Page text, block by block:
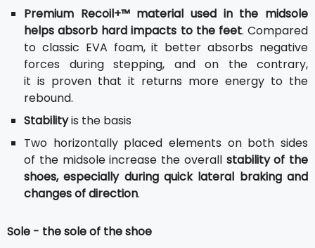
Premium Recoil+™ material used in the midsole
helps absorb hard impacts to the feet. Compared
to classic EVA foam, it better absorbs negative
forces during stepping, and on the contrary,
it is proven that it returns more energy to the
rebound.
Stabilityis the basis
Two horizontally placed elements on both sides
of the midsole increase the overall stability of the
shoes, especially during quick lateral braking and
changes of direction.
Sole - the sole of the shoe